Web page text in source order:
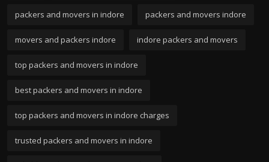
packers and movers in indore packers and movers indore
movers and packers indore indore packers and movers
top packers and movers in indore
best packers and movers in indore
top packers and movers in indore charges
trusted packers and movers in indore